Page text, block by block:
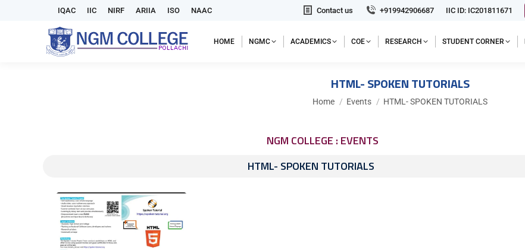
IQAC IIC NIRF ARIIA ISO NAAC Contact us +919942906687 IIC ID: IC201811671
HOME NGMC ACADEMICS COE RESEARCH STUDENT CORNER
HTML- SPOKEN TUTORIALS
You are here:
Home Events HTML- SPOKEN TUTORIALS
NGM COLLEGE : EVENTS
HTML- SPOKEN TUTORIALS